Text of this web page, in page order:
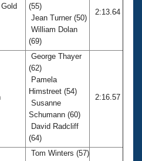
(55)
Jean Turner (50)
William Dolan
(69)
2:13.64
George Thayer
(62)
Pamela
Himstreet (54)
Susanne
Schumann (60)
David Radcliff
(64)
2:16.57
Tom Winters (57)